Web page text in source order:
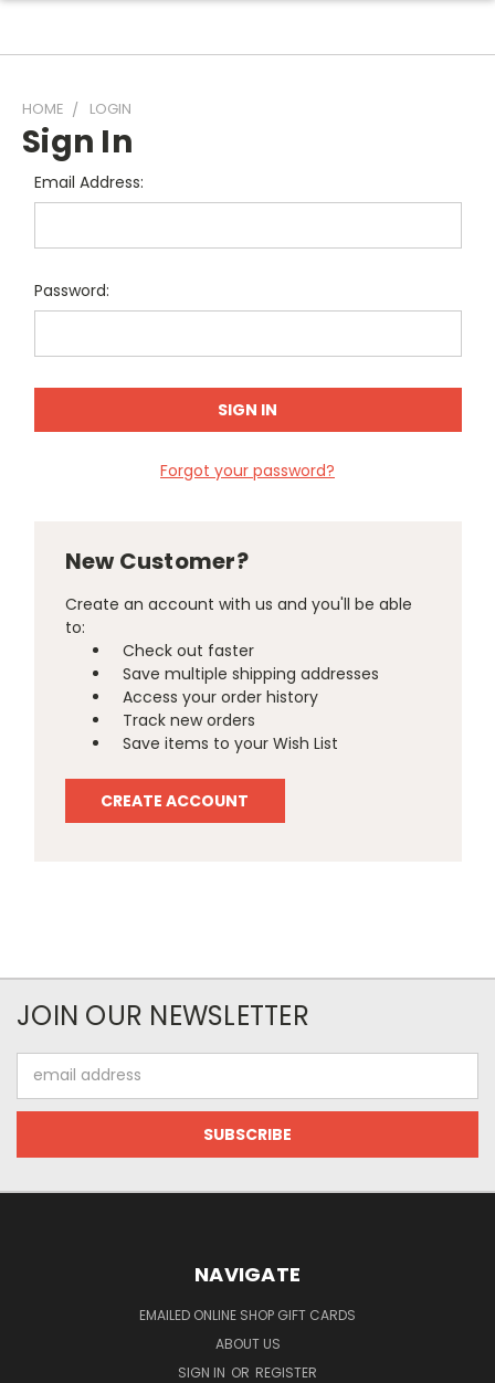
HOME LOGIN
Sign In
Email Address:
Password:
Forgot your password?
New Customer?
Create an account with us and you'll be able
to:
Check out faster
Save multiple shipping addresses
Access your order history
Track new orders
Save items to your Wish List
CREATE ACCOUNT
JOIN OUR NEWSLETTER
Address
NAVIGATE
EMAILED ONLINE SHOP GIFT CARDS
ABOUT US
SIGN IN OR REGISTER